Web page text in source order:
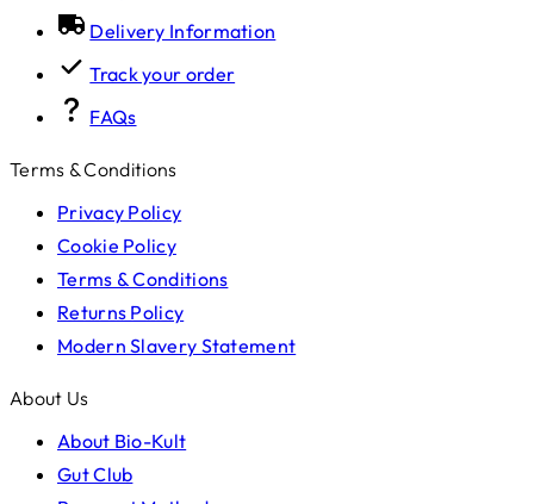
Delivery Information
Track your order
FAQs
Terms & Conditions
Privacy Policy
Cookie Policy
Terms & Conditions
Returns Policy
Modern Slavery Statement
About Us
About Bio-Kult
Gut Club